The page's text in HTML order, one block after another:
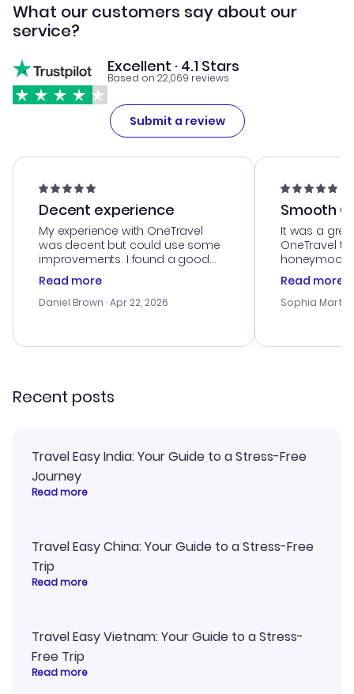
What our customers say about our
service?
Excellent · 4.1 Stars
Based on 22,069 reviews
Submit a review
Decent experience
My experience with OneTravel
was decent but could use some
improvements. I found a good
deal, but na vigating the site was
a bit tricky at times. Thank....
Read more
Daniel Brown · Apr 22, 2026
Smooth
It was a
OneTravel
honeymoon
customer
with the
smoothly.
Read more
Sophia
Recent posts
Travel Easy India: Your Guide to a Stress-Free
Journey
Read more
Travel Easy China: Your Guide to a Stress-Free
Trip
Read more
Travel Easy Vietnam: Your Guide to a Stress-
Free Trip
Read more